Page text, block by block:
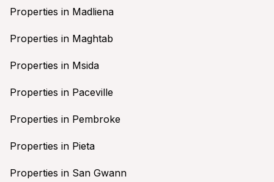
Properties in Madliena
Properties in Maghtab
Properties in Msida
Properties in Paceville
Properties in Pembroke
Properties in Pieta
Properties in San Gwann